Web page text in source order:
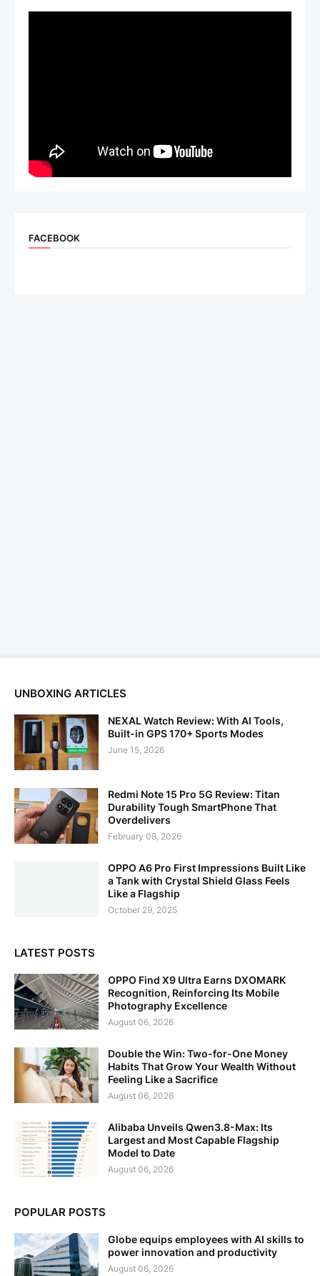
FACEBOOK
UNBOXING ARTICLES
NEXAL Watch Review: With AI Tools,
Built-in GPS 170+ Sports Modes
June 15, 2026
Redmi Note 15 Pro 5G Review: Titan
Durability Tough SmartPhone That
Overdelivers
February 08, 2026
OPPO A6 Pro First Impressions Built Like
a Tank with Crystal Shield Glass Feels
Like a Flagship
October 29, 2025
LATEST POSTS
OPPO Find X9 Ultra Earns DXOMARK
Recognition, Reinforcing Its Mobile
Photography Excellence
August 06, 2026
Double the Win: Two-for-One Money
Habits That Grow Your Wealth Without
Feeling Like a Sacrifice
August 06, 2026
Alibaba Unveils Qwen3.8-Max: Its
Largest and Most Capable Flagship
Model to Date
August 06, 2026
POPULAR POSTS
Globe equips employees with AI skills to
power innovation and productivity
August 06, 2026